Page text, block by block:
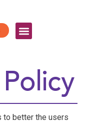
better the users